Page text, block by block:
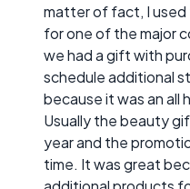
matter of fact, I
for one of the major
we had a gift with
schedule additional
because it was an all
Usually the beauty
year and the
time. It was great